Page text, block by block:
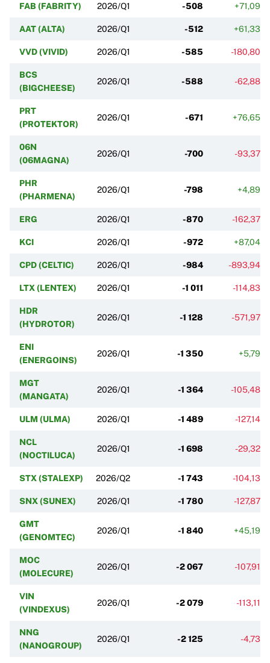
FAB (FABRITY) 2026/Q1 -508 +71,09%
AAT (ALTA) 2026/Q1 -512 +61,33%
VVD (VIVID) 2026/Q1 -585 -180,80%
BCS
(BIGCHEESE)
2026/Q1 -588 -62,88%
PRT
(PROTEKTOR)
2026/Q1 -671 +76,65%
06N
(06MAGNA)
2026/Q1 -700 -93,37%
PHR
(PHARMENA)
2026/Q1 -798 +4,89%
ERG 2026/Q1 -870 -162,37%
KCI 2026/Q1 -972 +87,04%
CPD (CELTIC) 2026/Q1 -984 -893,94%
LTX (LENTEX) 2026/Q1 -1 011 -114,83%
HDR
(HYDROTOR)
2026/Q1 -1 128 -571,97%
ENI
(ENERGOINS)
2026/Q1 -1 350 +5,79%
MGT
(MANGATA)
2026/Q1 -1 364 -105,48%
ULM (ULMA) 2026/Q1 -1 489 -127,14%
NCL
(NOCTILUCA)
2026/Q1 -1 698 -29,32%
STX (STALEXP) 2026/Q2 -1 743 -104,13%
SNX (SUNEX) 2026/Q1 -1 780 -127,87%
GMT
(GENOMTEC)
2026/Q1 -1 840 +45,19%
MOC
(MOLECURE)
2026/Q1 -2 067 -107,91%
VIN
(VINDEXUS)
2026/Q1 -2 079 -113,11%
NNG
(NANOGROUP)
2026/Q1 -2 125 -4,73%